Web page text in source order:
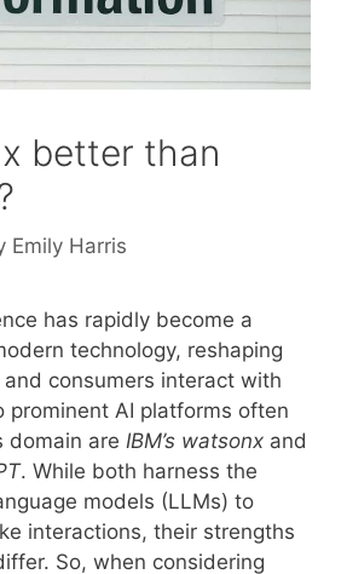
better than
Emily Harris
has rapidly become a
technology, reshaping
consumers interact with
prominent AI platforms often
domain are IBM’s watsonx and
. While both harness the
models (LLMs) to
interactions, their strengths
So, when considering